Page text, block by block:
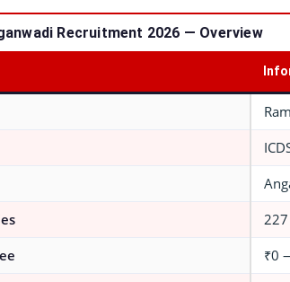
Recruitment 2026 — Overview
227
₹0